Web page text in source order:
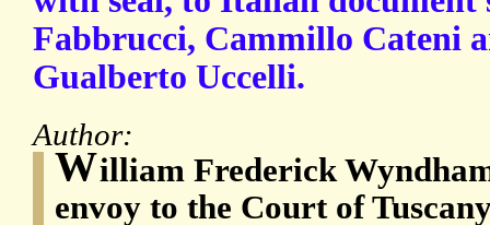
Fabbrucci, Cammillo Cateni
Gualberto Uccelli.
Author:
William Frederick
envoy to the Court of